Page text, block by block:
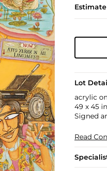
Estimate
Lot
acrylic
49 x 45
Signed
Read